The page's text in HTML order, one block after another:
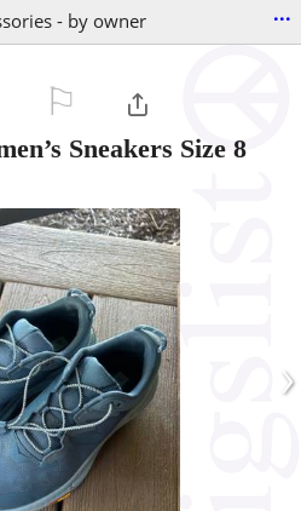
- by owner ...
Sneakers Size 8
›